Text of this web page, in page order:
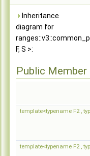
Inheritance
diagram for
F, S >:
Public
template<typename F2 ,
template<typename F2 ,